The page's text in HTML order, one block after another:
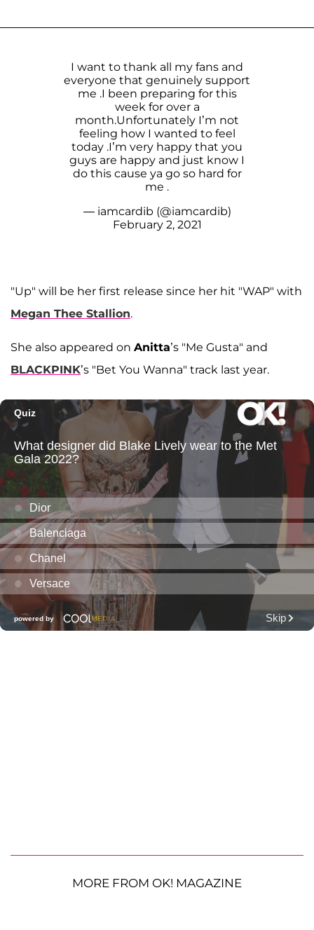
I want to thank all my fans and
everyone that genuinely support
me .I been preparing for this
week for over a
month.Unfortunately I’m not
feeling how I wanted to feel
today .I’m very happy that you
guys are happy and just know I
do this cause ya go so hard for
me .
— iamcardib (@iamcardib)
February 2, 2021
"Up" will be her first release since her hit "WAP" with
Megan Thee Stallion.
She also appeared on Anitta’s "Me Gusta" and
BLACKPINK’s "Bet You Wanna" track last year.
MORE FROM OK! MAGAZINE